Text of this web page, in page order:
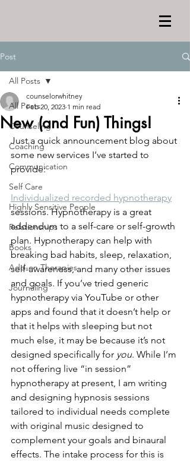
Post
All Posts
Counseling
Coaching
Communication
Self Care
Highly Sensitive People
Relationships
Books
Add-on Therapies
Journaling
All Posts
New (and Fun) Things!
counselorwhitney
Feb 20, 2023 1 min read
Just a quick announcement blog about
some new services I’ve started to
provide:
Individualized recorded hypnotherapy
sessions. Hypnotherapy is a great
addendum to a self-care or self-growth
plan. Hypnotherapy can help with
breaking bad habits, sleep, relaxation,
self-awareness, and many other issues
and goals. If you’ve tried generic
hypnotherapy via YouTube or other
apps and found that it doesn’t help or
that it helps with sleeping but not
much else, it may be because it’s not
designed specifically for you. While I’m
not offering live “in session”
hypnotherapy at present, I am writing
and designing hypnosis sessions
tailored to individual needs complete
with original music designed to
complement your goals and binaural
effects. The intake process for this is